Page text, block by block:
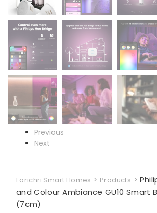
Previous
Next
Farichri Smart Homes > Products >
and Colour Ambiance GU10 Smart
(7cm)